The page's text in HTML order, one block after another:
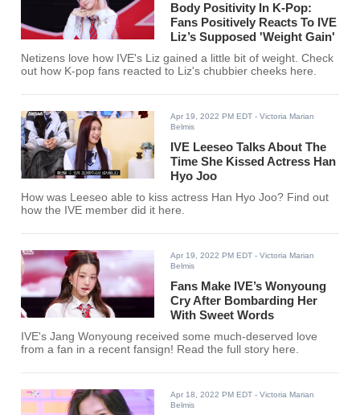
Body Positivity In K-Pop:
Fans Positively Reacts To IVE
Liz’s Supposed 'Weight Gain'
Netizens love how IVE's Liz gained a little bit of weight. Check
out how K-pop fans reacted to Liz's chubbier cheeks here.
Apr 19, 2022 PM EDT - Victoria Marian
Belmis
IVE Leeseo Talks About The
Time She Kissed Actress Han
Hyo Joo
How was Leeseo able to kiss actress Han Hyo Joo? Find out
how the IVE member did it here.
Apr 19, 2022 PM EDT - Victoria Marian
Belmis
Fans Make IVE’s Wonyoung
Cry After Bombarding Her
With Sweet Words
IVE's Jang Wonyoung received some much-deserved love
from a fan in a recent fansign! Read the full story here.
Apr 18, 2022 PM EDT - Victoria Marian
Belmis